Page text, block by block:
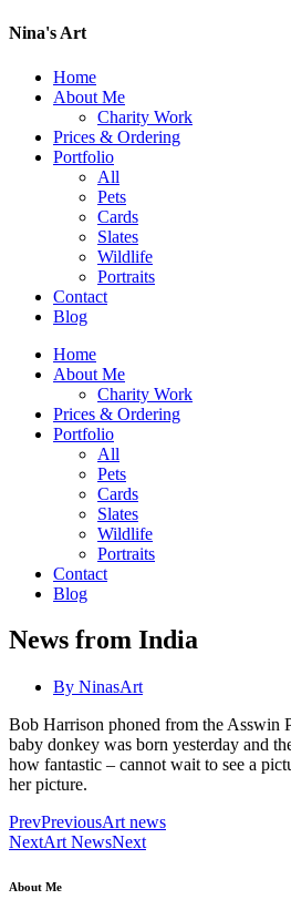
Nina's Art
Home
About Me
Charity Work
Prices & Ordering
Portfolio
All
Pets
Cards
Slates
Wildlife
Portraits
Contact
Blog
Home
About Me
Charity Work
Prices & Ordering
Portfolio
All
Pets
Cards
Slates
Wildlife
Portraits
Contact
Blog
News from India
By NinasArt
Bob Harrison phoned from the Asswin
baby donkey was born yesterday and
how fantastic – cannot wait to see a
her picture.
PrevPreviousArt news
NextArt NewsNext
About Me